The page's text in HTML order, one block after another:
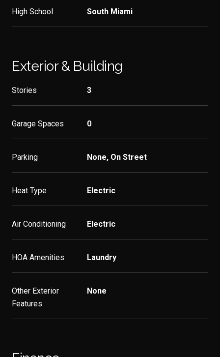
High School South Miami
Exterior & Building
Stories 3
Garage Spaces 0
Parking None, On Street
Heat Type Electric
Air Conditioning Electric
HOA Amenities Laundry
Other Exterior
Features
None